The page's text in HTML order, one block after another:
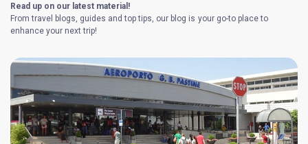
Read up on our latest material!
From travel blogs, guides and top tips, our blog is your go-to place to
enhance your next trip!